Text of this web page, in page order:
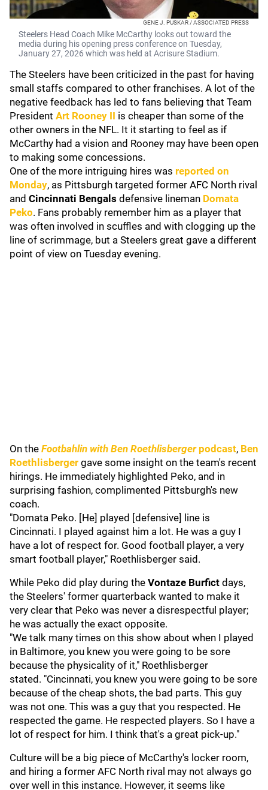
GENE J. PUSKAR / ASSOCIATED PRESS
Steelers Head Coach Mike McCarthy looks out toward the
media during his opening press conference on Tuesday,
January 27, 2026 which was held at Acrisure Stadium.
The Steelers have been criticized in the past for having
small staffs compared to other franchises. A lot of the
negative feedback has led to fans believing that Team
President Art Rooney II is cheaper than some of the
other owners in the NFL. It it starting to feel as if
McCarthy had a vision and Rooney may have been open
to making some concessions.
One of the more intriguing hires was reported on
Monday, as Pittsburgh targeted former AFC North rival
and Cincinnati Bengals defensive lineman Domata
Peko. Fans probably remember him as a player that
was often involved in scuffles and with clogging up the
line of scrimmage, but a Steelers great gave a different
point of view on Tuesday evening.
On the Footbahlin with Ben Roethlisberger podcast, Ben
Roethlisberger gave some insight on the team's recent
hirings. He immediately highlighted Peko, and in
surprising fashion, complimented Pittsburgh's new
coach.
"Domata Peko. [He] played [defensive] line is
Cincinnati. I played against him a lot. He was a guy I
have a lot of respect for. Good football player, a very
smart football player," Roethlisberger said.
While Peko did play during the Vontaze Burfict days,
the Steelers' former quarterback wanted to make it
very clear that Peko was never a disrespectful player;
he was actually the exact opposite.
"We talk many times on this show about when I played
in Baltimore, you knew you were going to be sore
because the physicality of it," Roethlisberger
stated. "Cincinnati, you knew you were going to be sore
because of the cheap shots, the bad parts. This guy
was not one. This was a guy that you respected. He
respected the game. He respected players. So I have a
lot of respect for him. I think that's a great pick-up."
Culture will be a big piece of McCarthy's locker room,
and hiring a former AFC North rival may not always go
over well in this instance. However, it seems like